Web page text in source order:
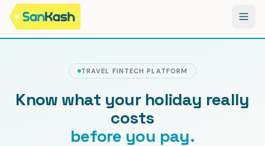
TRAVEL FINTECH PLATFORM
Know what your holiday really
costs
before you pay.